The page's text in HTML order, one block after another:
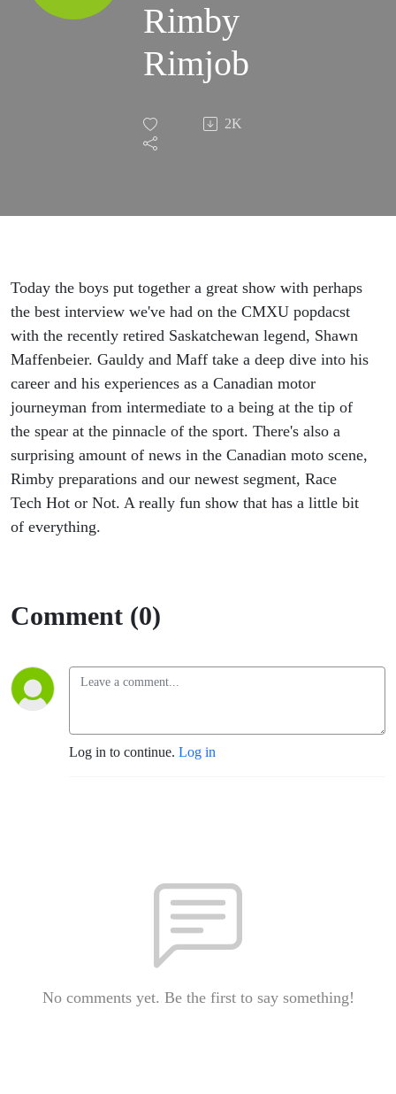
Rimby
Rimjob
2K
Today the boys put together a great show with perhaps
the best interview we've had on the CMXU popdacst
with the recently retired Saskatchewan legend, Shawn
Maffenbeier. Gauldy and Maff take a deep dive into his
career and his experiences as a Canadian motor
journeyman from intermediate to a being at the tip of
the spear at the pinnacle of the sport. There's also a
surprising amount of news in the Canadian moto scene,
Rimby preparations and our newest segment, Race
Tech Hot or Not. A really fun show that has a little bit
of everything.
Comment (0)
Log in to continue. Log in
No comments yet. Be the first to say something!